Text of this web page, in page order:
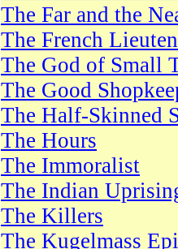
The Far and the
The French
The God of Small
The Good
The Half-Skinned
The Hours
The Immoralist
The Indian
The Killers
The Kugelmass